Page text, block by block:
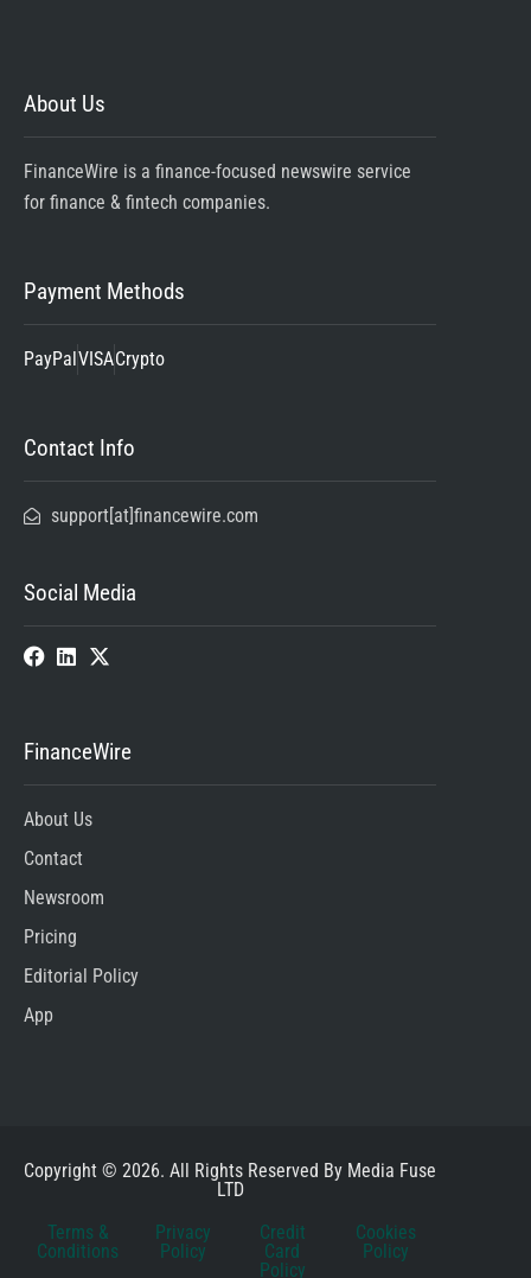
About Us
FinanceWire is a finance-focused newswire service
for finance & fintech companies.
Payment Methods
PayPalVISACrypto
Contact Info
support[at]financewire.com
Social Media
FinanceWire
About Us
Contact
Newsroom
Pricing
Editorial Policy
App
Copyright © 2026. All Rights Reserved By Media Fuse
LTD
Terms &
Conditions
Privacy
Policy
Credit
Card
Policy
Cookies
Policy